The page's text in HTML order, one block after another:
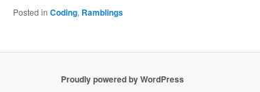
Posted in Coding, Ramblings
Proudly powered by WordPress